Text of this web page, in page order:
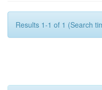
Results 1-1 of 1 (Search